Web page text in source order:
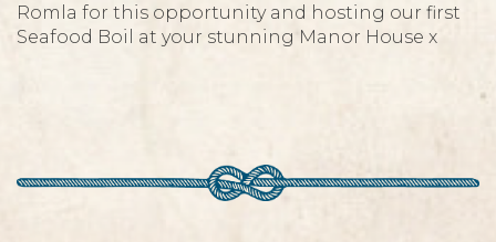
Romla for this opportunity and hosting our first
Seafood Boil at your stunning Manor House x